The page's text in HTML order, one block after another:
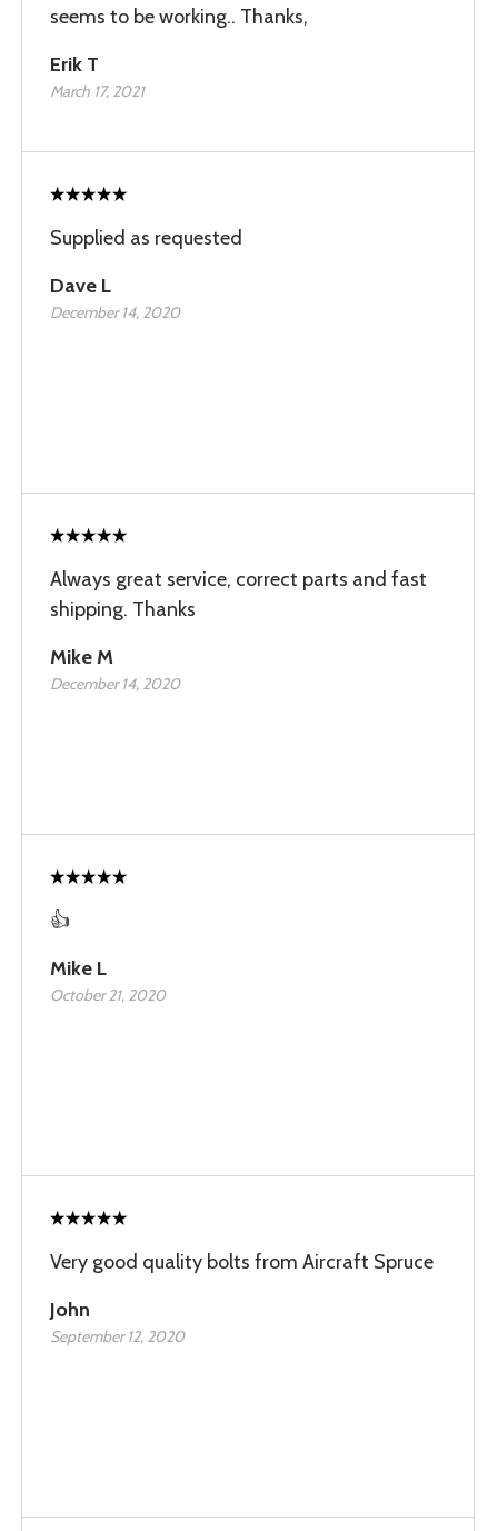
seems to be working.. Thanks,
Erik T
March 17, 2021
Supplied as requested
Dave L
December 14, 2020
Always great service, correct parts and fast
shipping. Thanks
Mike M
December 14, 2020
👍
Mike L
October 21, 2020
Very good quality bolts from Aircraft Spruce
John
September 12, 2020